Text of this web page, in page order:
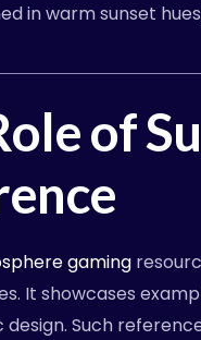
in warm sunset
of
gaming
It showcases
Such